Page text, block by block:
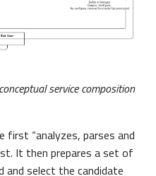
service composition
first “analyzes, parses and
It then prepares a set of
and select the candidate